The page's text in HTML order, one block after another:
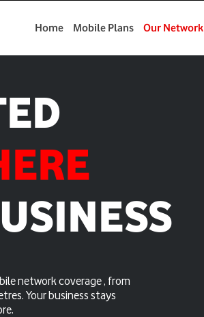
Home Mobile Plans Our Network
network coverage , from
Your business stays